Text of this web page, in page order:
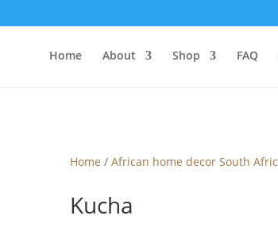
Home About Shop FAQ
Home /African home decor South
Kucha